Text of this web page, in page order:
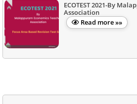
ECOTEST 2021-By
Association
Read more »»